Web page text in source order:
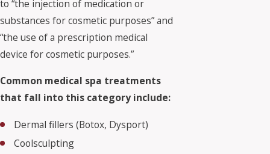
to “the injection of medication or
substances for cosmetic purposes” and
“the use of a prescription medical
device for cosmetic purposes.”
Common medical spa treatments
that fall into this category include:
Dermal fillers (Botox, Dysport)
Coolsculpting